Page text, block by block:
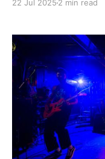
22 Jul 2025 2 min read